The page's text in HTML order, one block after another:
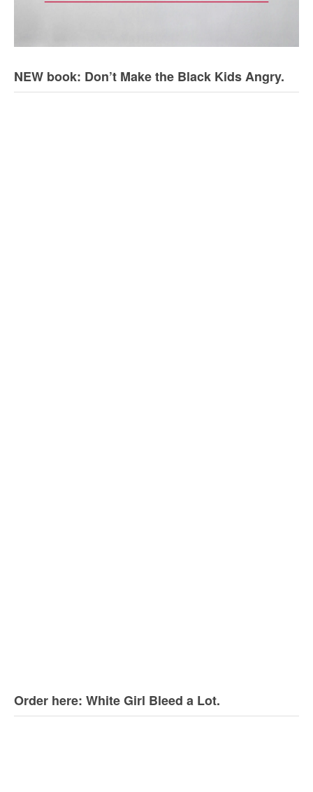
NEW book: Don’t Make the Black Kids Angry.
Order here: White Girl Bleed a Lot.